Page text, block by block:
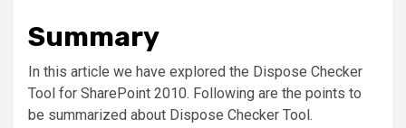
Summary
In this article we have explored the Dispose Checker
Tool for SharePoint 2010. Following are the points to
be summarized about Dispose Checker Tool.